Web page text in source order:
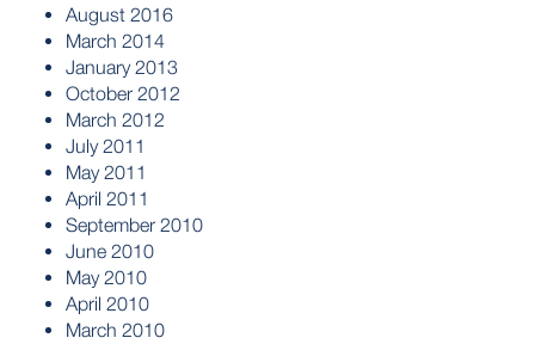
August 2016
March 2014
January 2013
October 2012
March 2012
July 2011
May 2011
April 2011
September 2010
June 2010
May 2010
April 2010
March 2010